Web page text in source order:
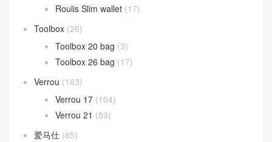
Roulis Slim wallet (17)
Toolbox (26)
Toolbox 20 bag (3)
Toolbox 26 bag (17)
Verrou (163)
Verrou 17 (104)
Verrou 21 (59)
爱马仕 (85)